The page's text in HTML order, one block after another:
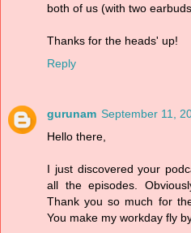
both of us (with two
Thanks for the heads' up!
Reply
gurunam September 11,
Hello there,
I just discovered your
all the episodes.
Thank you so much for
You make my workday fly